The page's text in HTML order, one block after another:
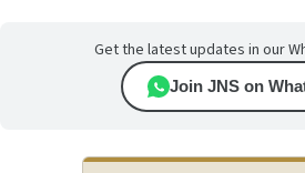
Get the latest updates in our
Join JNS on